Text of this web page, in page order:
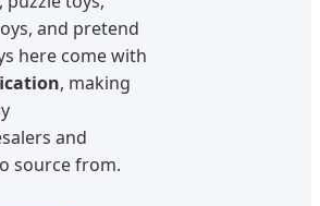
and pretend
here come with
, making
and
source from.